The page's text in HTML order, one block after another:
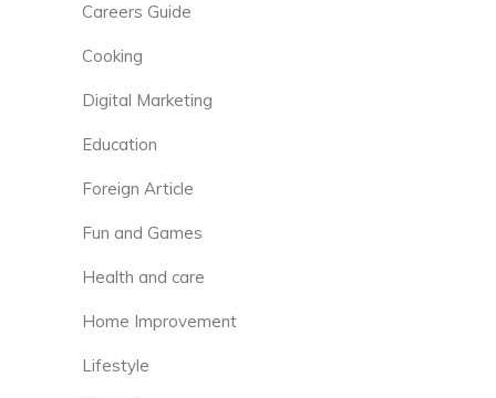
Careers Guide
Cooking
Digital Marketing
Education
Foreign Article
Fun and Games
Health and care
Home Improvement
Lifestyle